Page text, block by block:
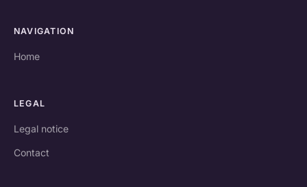
NAVIGATION
Home
LEGAL
Legal notice
Contact